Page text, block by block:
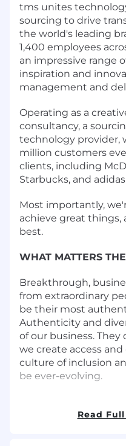
tms unites
sourcing to drive
the world's leading
1,400 employees
an impressive range
inspiration and
management and
Operating as a
consultancy, a
technology provider,
million customers
clients, including
Starbucks, and
Most importantly,
achieve great things,
best.
WHAT MATTERS
Breakthrough,
from extraordinary
be their most
Authenticity and
of our business. They
we create access
culture of inclusion
be ever-evolving.
together. If you want
Read